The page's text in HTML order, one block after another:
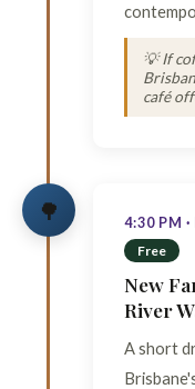
💡 If
café
🌳
4:30 PM
Free
New
River
A short